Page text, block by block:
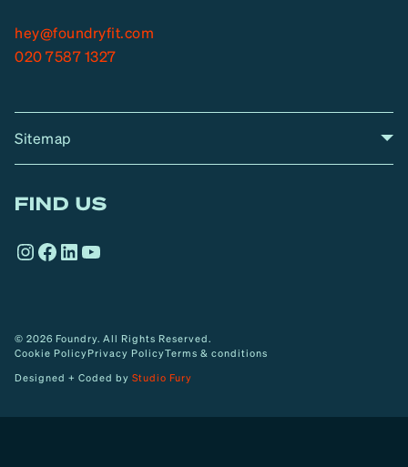
hey@foundryfit.com
020 7587 1327
Sitemap
FIND US
Instagram
Facebook
LinkedIn
YouTube
© 2026 Foundry. All Rights Reserved.
Cookie PolicyPrivacy PolicyTerms & conditions
Designed + Coded by Studio Fury